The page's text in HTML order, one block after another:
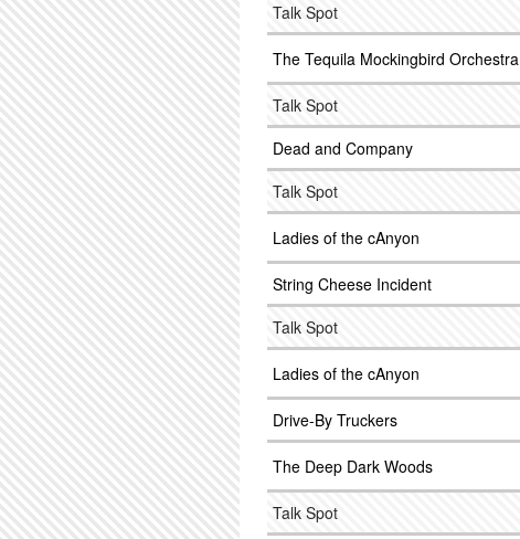
Talk Spot
The Tequila Mockingbird Orchestra
Talk Spot
Dead and Company
Talk Spot
Ladies of the cAnyon
String Cheese Incident
Talk Spot
Ladies of the cAnyon
Drive-By Truckers
The Deep Dark Woods
Talk Spot